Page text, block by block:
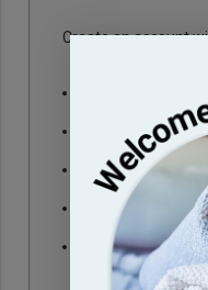
Create an account
Save multiple
Access your
Track new orders
Save items to